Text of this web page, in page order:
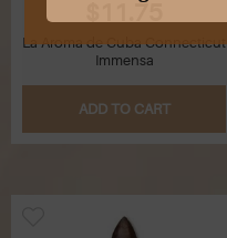
G
La Aroma de Cuba Connecticut
Immensa
ADD TO CART